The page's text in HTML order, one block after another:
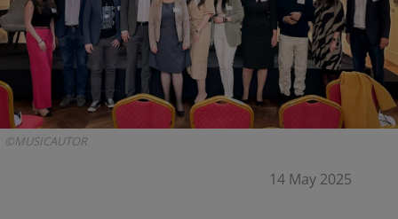
©MUSICAUTOR
14 May 2025